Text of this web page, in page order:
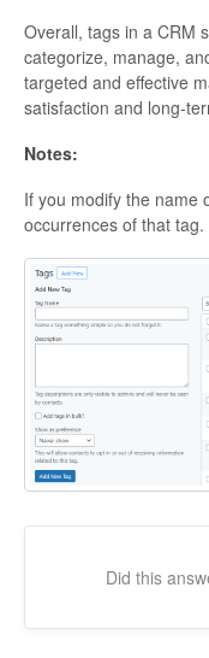
Overall, tags in a CRM
categorize, manage,
targeted and effective
satisfaction and long-
Notes:
If you modify the name
occurrences of that tag.
Did this